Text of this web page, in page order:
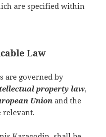
are specified within
Law
are governed by
property law,
Union and the
relevant.